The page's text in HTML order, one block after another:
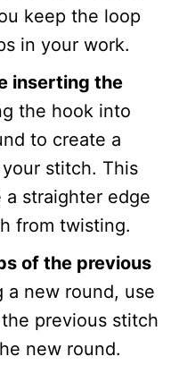
keep the loop
in your work.
inserting the
the hook into
to create a
stitch. This
straighter edge
from twisting.
of the previous
a new round, use
previous stitch
new round.